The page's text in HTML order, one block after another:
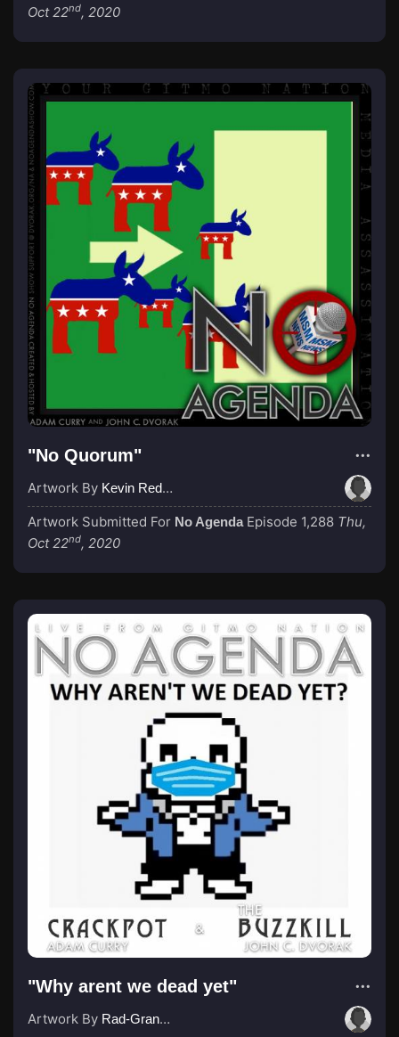
Oct 22nd, 2020
"No Quorum"
Artwork By Kevin Redacted
Artwork Submitted For No Agenda Episode 1,288 Thu,
Oct 22nd, 2020
"Why arent we dead yet"
Artwork By Rad-Grand-Dad